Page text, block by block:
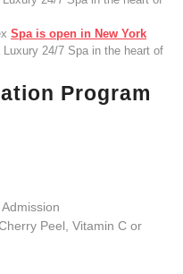
Spa is open in New York
24/7 Spa in the heart of
Program
Peel, Vitamin C or